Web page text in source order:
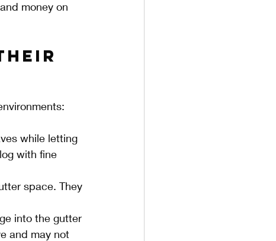
money on
while letting
with fine
space. They
into the gutter
and may not